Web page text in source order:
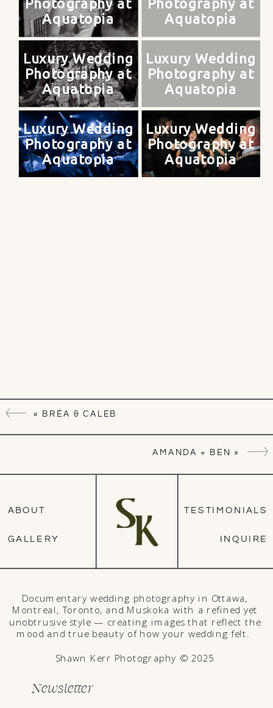
Photography at
Aquatopia
Photography at
Aquatopia
Luxury Wedding
Photography at
Aquatopia
Luxury Wedding
Photography at
Aquatopia
Luxury Wedding
Photography at
Aquatopia
Luxury Wedding
Photography at
Aquatopia
« BRÉA & CALEB
AMANDA + BEN »
TESTIMONIALS
GALLERY
ABOUT
INQUIRE
Documentary wedding photography in Ottawa,
Montreal, Toronto, and Muskoka with a refined yet
unobtrusive style — creating images that reflect the
mood and true beauty of how your wedding felt.
Shawn Kerr Photography © 2025
Newsletter